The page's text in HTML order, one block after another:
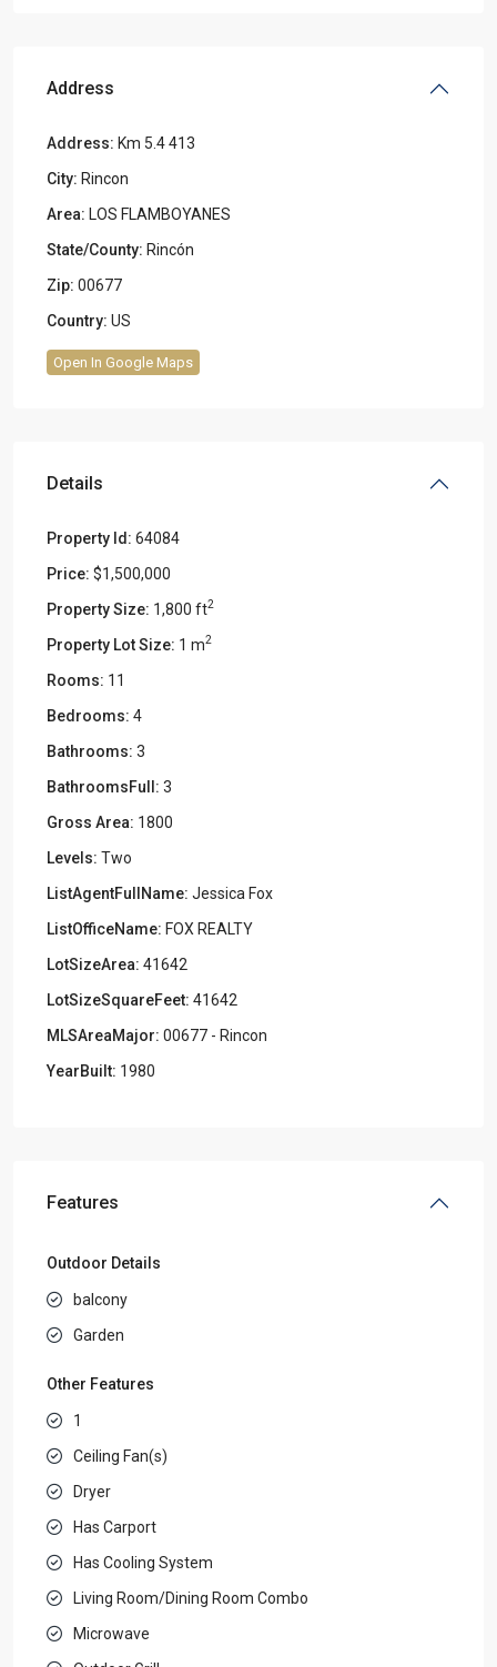
Address
Address: Km 5.4 413
City: Rincon
Area: LOS FLAMBOYANES
State/County: Rincón
Zip: 00677
Country: US
Open In Google Maps
Details
Property Id: 64084
Price: $1,500,000
Property Size: 1,800 ft2
Property Lot Size: 1 m2
Rooms: 11
Bedrooms: 4
Bathrooms: 3
BathroomsFull: 3
Gross Area: 1800
Levels: Two
ListAgentFullName: Jessica Fox
ListOfficeName: FOX REALTY
LotSizeArea: 41642
LotSizeSquareFeet: 41642
MLSAreaMajor: 00677 - Rincon
YearBuilt: 1980
Features
Outdoor Details
balcony
Garden
Other Features
1
Ceiling Fan(s)
Dryer
Has Carport
Has Cooling System
Living Room/Dining Room Combo
Microwave